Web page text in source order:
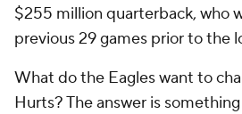
$255 million quarterback, who
previous 29 games prior to the
What do the Eagles want to
Hurts? The answer is